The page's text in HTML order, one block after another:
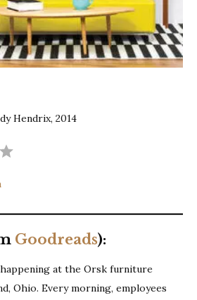
Hendrix, 2014
Goodreads):
at the Orsk furniture
Ohio. Every morning, employees